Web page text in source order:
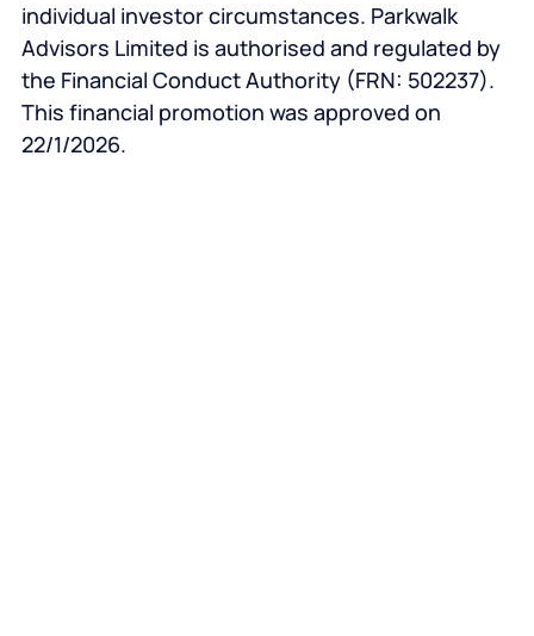
individual investor circumstances. Parkwalk
Advisors Limited is authorised and regulated by
the Financial Conduct Authority (FRN: 502237).
This financial promotion was approved on
22/1/2026.